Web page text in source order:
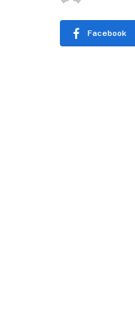
Facebook